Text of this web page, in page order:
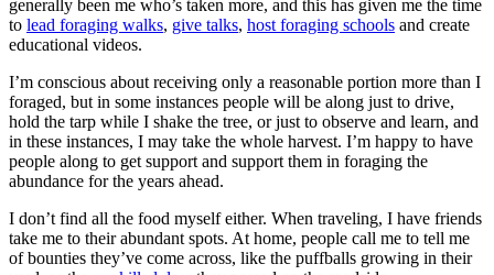
generally been me who’s taken more, and this has given me the time
to lead foraging walks, give talks, host foraging schools and create
educational videos.
I’m conscious about receiving only a reasonable portion more than I
foraged, but in some instances people will be along just to drive,
hold the tarp while I shake the tree, or just to observe and learn, and
in these instances, I may take the whole harvest. I’m happy to have
people along to get support and support them in foraging the
abundance for the years ahead.
I don’t find all the food myself either. When traveling, I have friends
take me to their abundant spots. At home, people call me to tell me
of bounties they’ve come across, like the puffballs growing in their